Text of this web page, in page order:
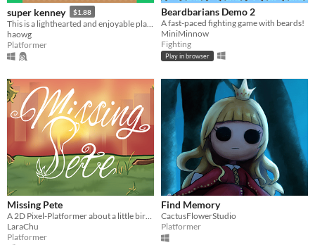
super kenney $1.88
haowg
Platformer
Beardbarians Demo 2
A fast-paced fighting game with beards!
MiniMinnow
Fighting
Play in browser
Missing Pete
LaraChu
Platformer
Find Memory
CactusFlowerStudio
Platformer